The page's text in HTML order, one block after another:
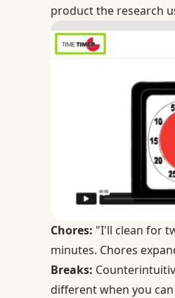
product the research
Chores: "I'll clean for
minutes. Chores
Breaks:
different when you